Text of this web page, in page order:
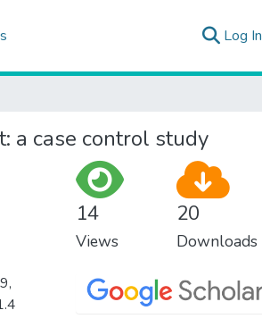
Log In
a case control study
14
Views
20
Downloads